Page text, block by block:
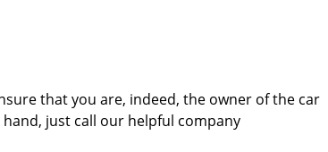
that you are, indeed, the owner of the car
hand, just call our helpful company